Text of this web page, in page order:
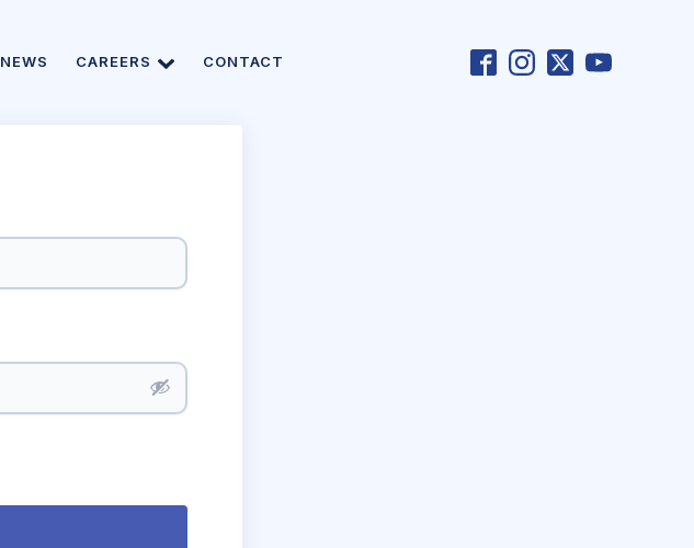
NEWS CAREERS CONTACT